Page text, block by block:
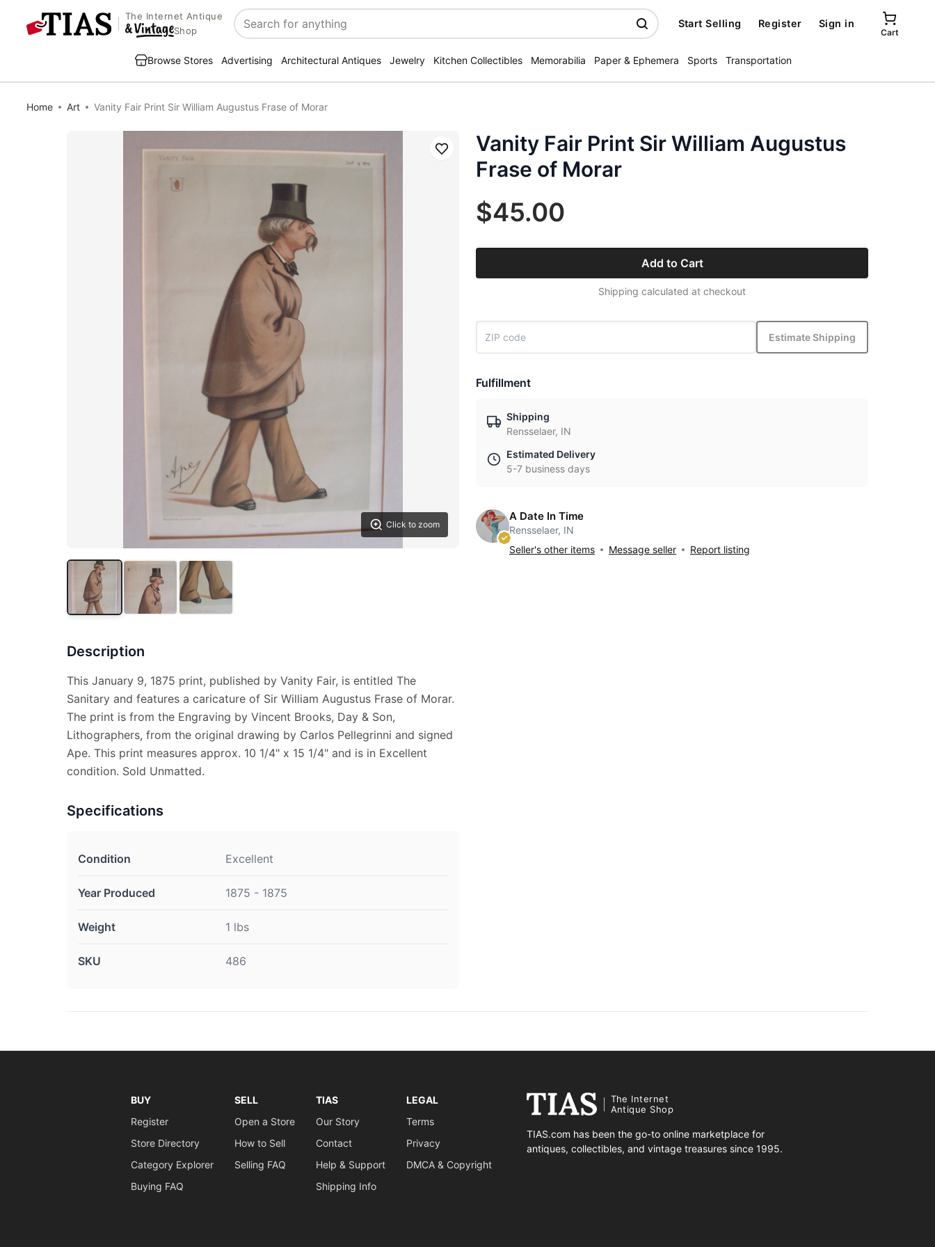
The Internet Antique
Shop
Search
Start Selling Register Sign in
Cart
Browse Stores Advertising Architectural Antiques Jewelry Kitchen Collectibles Memorabilia Paper & Ephemera Sports Transportation
Home Art Vanity Fair Print Sir William Augustus Frase of Morar
Click to zoom
Save
Description
This January 9, 1875 print, published by Vanity Fair, is entitled The
Sanitary and features a caricature of Sir William Augustus Frase of Morar.
The print is from the Engraving by Vincent Brooks, Day & Son,
Lithographers, from the original drawing by Carlos Pellegrinni and signed
Ape. This print measures approx. 10 1/4" x 15 1/4" and is in Excellent
condition. Sold Unmatted.
Specifications
Condition Excellent
Year Produced 1875 - 1875
Weight 1 lbs
SKU 486
Vanity Fair Print Sir William Augustus
Frase of Morar
$45.00
Add to Cart
Shipping calculated at checkout
Estimate Shipping
Fulfillment
Shipping
Rensselaer, IN
Estimated Delivery
5-7 business days
A Date In Time
Rensselaer, IN
Seller's other items
Message seller Report listing
BUY
Register
Store Directory
Category Explorer
Buying FAQ
SELL
Open a Store
How to Sell
Selling FAQ
TIAS
Our Story
Contact
Help & Support
Shipping Info
LEGAL
Terms
Privacy
DMCA & Copyright
The Internet
Antique Shop
TIAS.com has been the go-to online marketplace for
antiques, collectibles, and vintage treasures since 1995.